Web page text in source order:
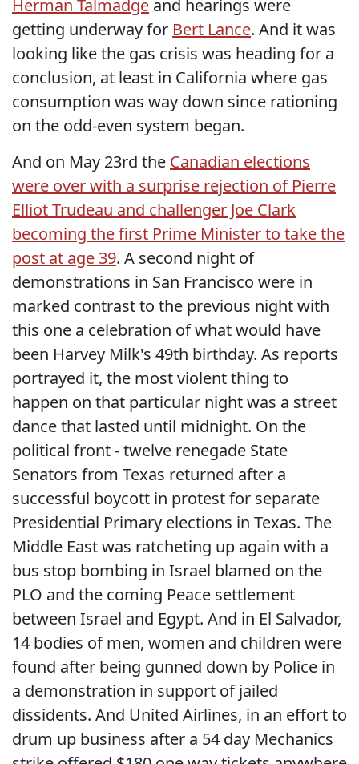
Herman Talmadge and hearings were
getting underway for Bert Lance. And it was
looking like the gas crisis was heading for a
conclusion, at least in California where gas
consumption was way down since rationing
on the odd-even system began.
And on May 23rd the Canadian elections
were over with a surprise rejection of Pierre
Elliot Trudeau and challenger Joe Clark
becoming the first Prime Minister to take the
post at age 39. A second night of
demonstrations in San Francisco were in
marked contrast to the previous night with
this one a celebration of what would have
been Harvey Milk's 49th birthday. As reports
portrayed it, the most violent thing to
happen on that particular night was a street
dance that lasted until midnight. On the
political front - twelve renegade State
Senators from Texas returned after a
successful boycott in protest for separate
Presidential Primary elections in Texas. The
Middle East was ratcheting up again with a
bus stop bombing in Israel blamed on the
PLO and the coming Peace settlement
between Israel and Egypt. And in El Salvador,
14 bodies of men, women and children were
found after being gunned down by Police in
a demonstration in support of jailed
dissidents. And United Airlines, in an effort to
drum up business after a 54 day Mechanics